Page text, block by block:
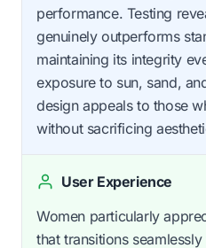
performance. Testing
genuinely outperforms
maintaining its integrity
exposure to sun, sand,
design appeals to those
without sacrificing
User Experience
Women particularly
that transitions